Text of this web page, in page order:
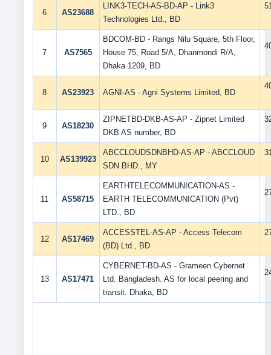
6 AS23688
LINK3-TECH-AS-BD-AP - Link3
Technologies Ltd., BD
7 AS7565
BDCOM-BD - Rangs Nilu Square, 5th Floor,
House 75, Road 5/A, Dhanmondi R/A,
Dhaka 1209, BD
8 AS23923 AGNI-AS - Agni Systems Limited, BD
9 AS18230
ZIPNETBD-DKB-AS-AP - Zipnet Limited
DKB AS number, BD
10 AS139923
ABCCLOUDSDNBHD-AS-AP - ABCCLOUD
SDN.BHD., MY
11 AS58715
EARTHTELECOMMUNICATION-AS -
EARTH TELECOMMUNICATION (Pvt)
LTD., BD
12 AS17469
ACCESSTEL-AS-AP - Access Telecom
(BD) Ltd., BD
13 AS17471
CYBERNET-BD-AS - Grameen Cybernet
Ltd. Bangladesh. AS for local peering and
transit. Dhaka, BD